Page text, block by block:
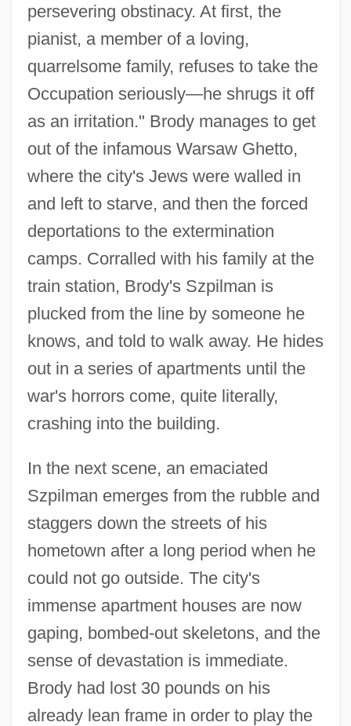
persevering obstinacy. At first, the
pianist, a member of a loving,
quarrelsome family, refuses to take the
Occupation seriously—he shrugs it off
as an irritation." Brody manages to get
out of the infamous Warsaw Ghetto,
where the city's Jews were walled in
and left to starve, and then the forced
deportations to the extermination
camps. Corralled with his family at the
train station, Brody's Szpilman is
plucked from the line by someone he
knows, and told to walk away. He hides
out in a series of apartments until the
war's horrors come, quite literally,
crashing into the building.
In the next scene, an emaciated
Szpilman emerges from the rubble and
staggers down the streets of his
hometown after a long period when he
could not go outside. The city's
immense apartment houses are now
gaping, bombed-out skeletons, and the
sense of devastation is immediate.
Brody had lost 30 pounds on his
already lean frame in order to play the